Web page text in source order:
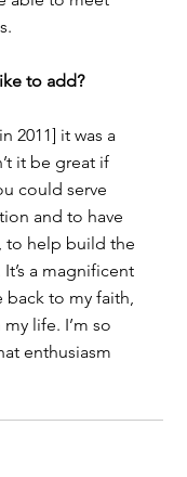
to add?
2011] it was a
it be great if
could serve
and to have
to help build the
a magnificent
back to my faith,
life. I’m so
enthusiasm